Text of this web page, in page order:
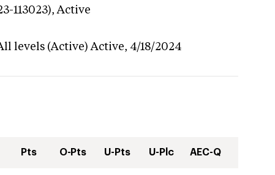
113023),Active
levels (Active) Active, 4/18/2024
Pts O-Pts U-Pts U-Plc AEC-Q